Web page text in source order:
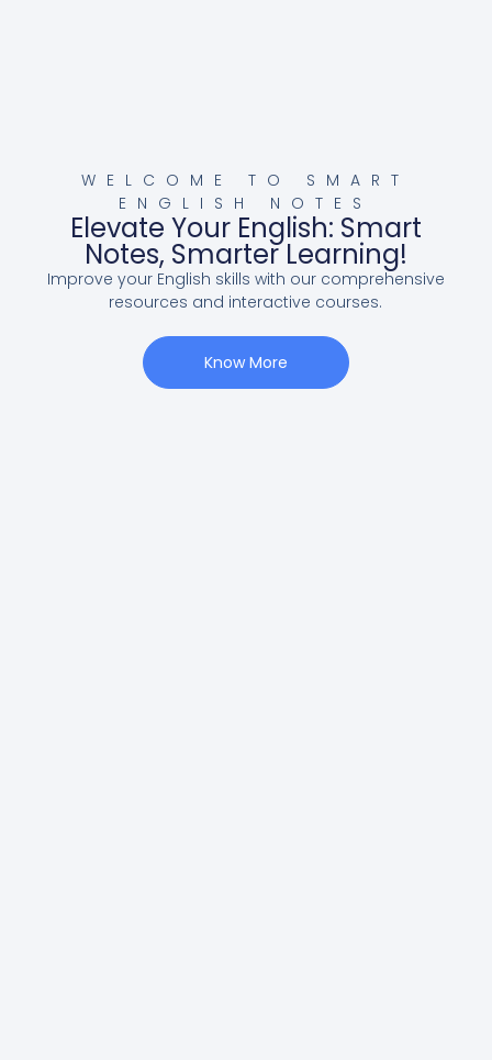
WELCOME TO SMART
ENGLISH NOTES
Elevate Your English: Smart
Notes, Smarter Learning!
Improve your English skills with our comprehensive
resources and interactive courses.
Know More